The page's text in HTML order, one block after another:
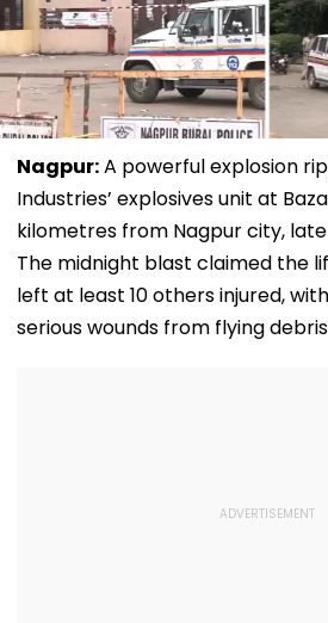
Nagpur:A powerful explosion
Industries’ explosives unit at
kilometres from Nagpur city,
The midnight blast claimed the
left at least 10 others injured,
serious wounds from flying